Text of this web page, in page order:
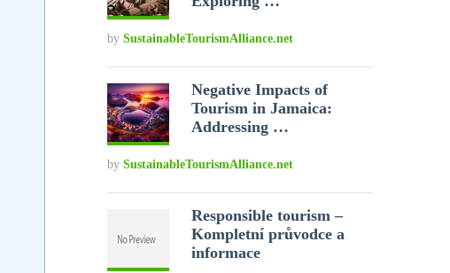
by SustainableTourismAlliance.net
Negative Impacts of
Tourism in Jamaica:
Addressing …
by SustainableTourismAlliance.net
Responsible tourism –
Kompletní průvodce a
informace